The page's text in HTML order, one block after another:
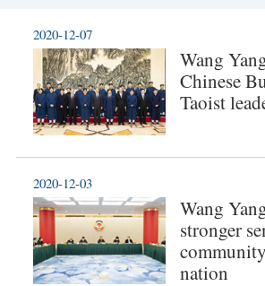
Wang
Chinese
Taoist
2020-12-07
Wang
stronger
nation
2020-12-03